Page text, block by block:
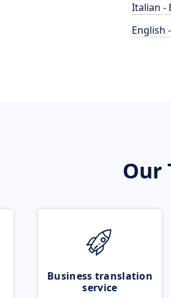
Italian -
English
Our
Business translation
service